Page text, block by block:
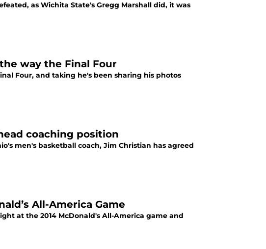
as Wichita State's Gregg Marshall did, it was
way the Final Four
Four, and taking he's been sharing his photos
coaching position
men's basketball coach, Jim Christian has agreed
All-America Game
at the 2014 McDonald's All-America game and